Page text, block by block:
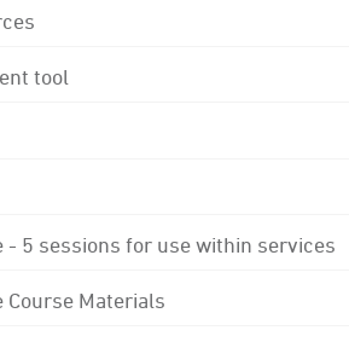
tool
- 5 sessions for use within services
Course Materials